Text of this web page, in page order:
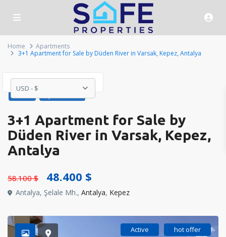
Home
Apartments
3+1 Apartment for Sale by Düden River in Varsak, Kepez, Antalya
3+1 Apartment for Sale by
Düden River in Varsak, Kepez,
Antalya
58.100 $ 48.400 $
Antalya, Şelale Mh.,Antalya, Kepez
USD - $
Active hot offer